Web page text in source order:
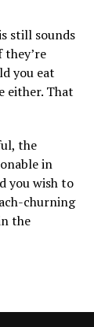
still sounds
you eat
either. That
the
in
you wish to
churning
the